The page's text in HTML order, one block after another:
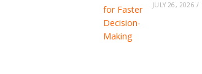
JULY 26, 2026 /